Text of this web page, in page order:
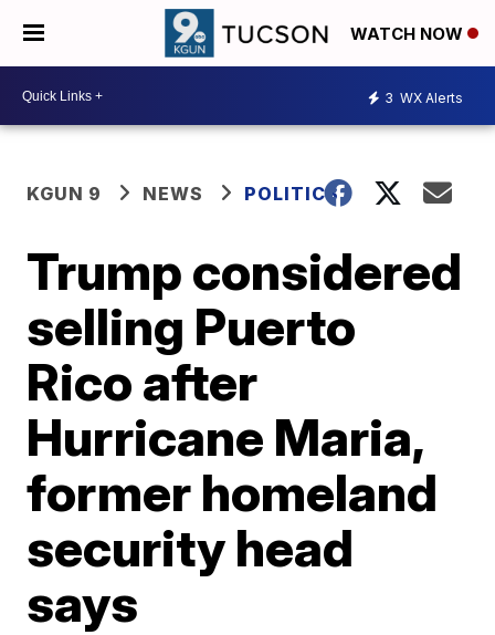
WATCH NOW
3 WX Alerts
KGUN 9 NEWS POLITICS
Trump considered
selling Puerto
Rico after
Hurricane Maria,
former homeland
security head
says